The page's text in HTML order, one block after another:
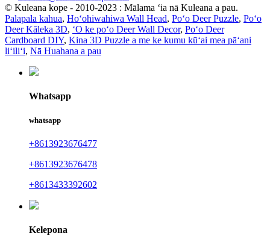
© Kuleana kope - 2010-2023 : Mālama ʻia nā Kuleana a pau.
Palapala kahua, Hoʻohiwahiwa Wall Head, Poʻo Deer Puzzle, Poʻo
Deer Kāleka 3D, ʻO ke poʻo Deer Wall Decor, Poʻo Deer
Cardboard DIY, Kina 3D Puzzle a me ke kumu kūʻai mea pāʻani
liʻiliʻi, Nā Huahana a pau
Whatsapp
whatsapp
+8613923676477
+8613923676478
+8613433392602
Kelepona